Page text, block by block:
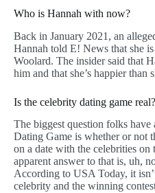
Who is Hannah with now?
Back in January 2021, an
Hannah told E! News that she
Woolard. The insider said that
him and that she’s happier than
Is the celebrity dating game real?
The biggest question folks
Dating Game is whether or not
on a date with the celebrities on
apparent answer to that is, uh,
According to USA Today, it
celebrity and the winning